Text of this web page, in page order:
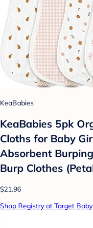
KeaBabies
KeaBabies 5pk
Cloths for Baby
Absorbent
Burp Clothes
$21.96
Shop Registry at Target Baby